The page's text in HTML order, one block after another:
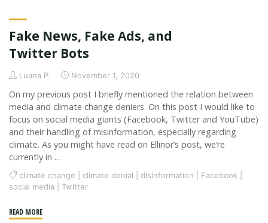
the
Digital"
Fake News, Fake Ads, and
Twitter Bots
Luana P. November 1, 2020
On my previous post I briefly mentioned the relation between
media and climate change deniers. On this post I would like to
focus on social media giants (Facebook, Twitter and YouTube)
and their handling of misinformation, especially regarding
climate. As you might have read on Ellinor’s post, we’re
currently in …
climate change |climate denial |disinformation Facebook
social media
Twitter
READ MORE"Fake